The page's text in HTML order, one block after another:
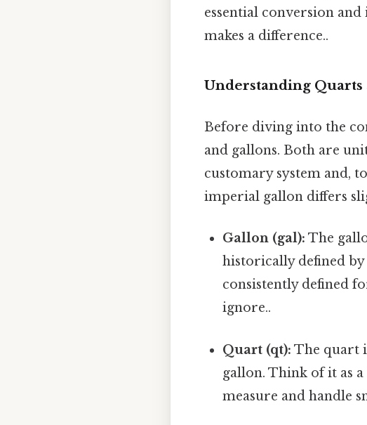
essential conversion
makes a difference..
Understanding Quarts
Before diving into the
and gallons. Both are
customary system and,
imperial gallon differs
Gallon (gal): The
historically defined
consistently defined
ignore..
Quart (qt): The quart
gallon. Think of it as
measure and handle